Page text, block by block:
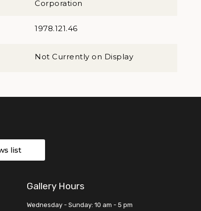
Corporation
1978.121.46
Not Currently on Display
list
Gallery Hours
Wednesday - Sunday: 10 am - 5 pm